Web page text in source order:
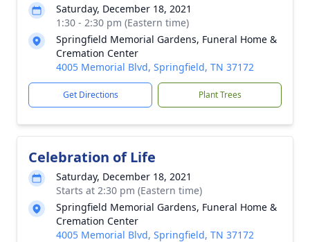
Saturday, December 18, 2021
1:30 - 2:30 pm (Eastern time)
Springfield Memorial Gardens, Funeral Home &
Cremation Center
4005 Memorial Blvd, Springfield, TN 37172
Get Directions Plant Trees
Celebration of Life
Saturday, December 18, 2021
Starts at 2:30 pm (Eastern time)
Springfield Memorial Gardens, Funeral Home &
Cremation Center
4005 Memorial Blvd, Springfield, TN 37172